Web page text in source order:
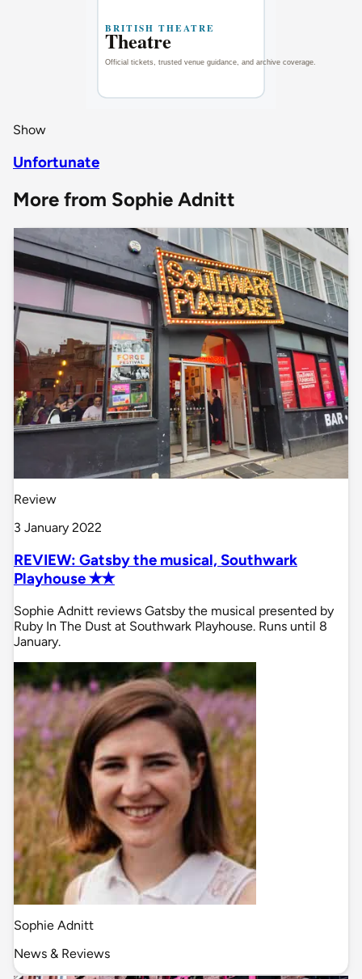
Show
Unfortunate
More from Sophie Adnitt
Review
3 January 2022
REVIEW: Gatsby the musical, Southwark
Playhouse ✭✭
Sophie Adnitt reviews Gatsby the musical presented by
Ruby In The Dust at Southwark Playhouse. Runs until 8
January.
Sophie Adnitt
News & Reviews